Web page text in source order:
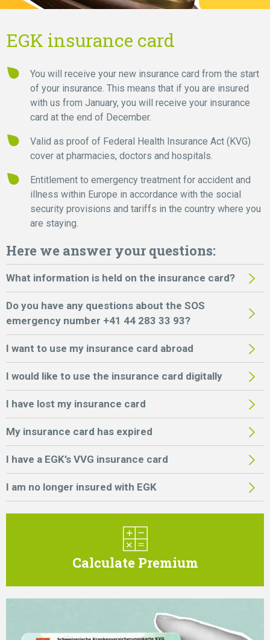
EGK insurance card
You will receive your new insurance card from the start
of your insurance. This means that if you are insured
with us from January, you will receive your insurance
card at the end of December.
Valid as proof of Federal Health Insurance Act (KVG)
cover at pharmacies, doctors and hospitals.
Entitlement to emergency treatment for accident and
illness within Europe in accordance with the social
security provisions and tariffs in the country where you
are staying.
Here we answer your questions:
What information is held on the insurance card?
Do you have any questions about the SOS
emergency number +41 44 283 33 93?
I want to use my insurance card abroad
I would like to use the insurance card digitally
I have lost my insurance card
My insurance card has expired
I have a EGK’s VVG insurance card
I am no longer insured with EGK
Calculate Premium